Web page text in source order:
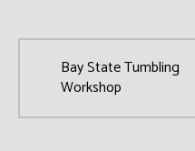
Bay State Tumbling
Workshop